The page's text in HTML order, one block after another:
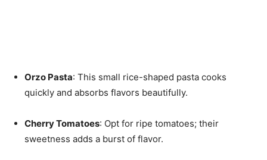
Orzo Pasta: This small rice-shaped pasta cooks
quickly and absorbs flavors beautifully.
Cherry Tomatoes: Opt for ripe tomatoes; their
sweetness adds a burst of flavor.